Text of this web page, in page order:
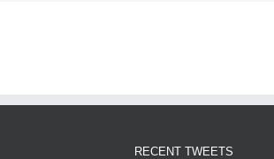
RECENT TWEETS